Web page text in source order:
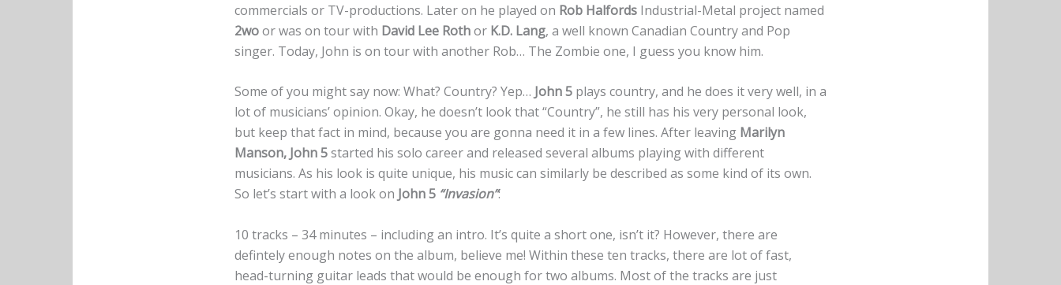
commercials or TV-productions. Later on he played on Rob Halfords Industrial-Metal project named
2woor was on tour with David Lee Rothor K.D. Lang, a well known Canadian Country and Pop
singer. Today, John is on tour with another Rob… The Zombie one, I guess you know him.
Some of you might say now: What? Country? Yep… John 5 plays country, and he does it very well, in a
lot of musicians’ opinion. Okay, he doesn’t look that “Country”, he still has his very personal look,
but keep that fact in mind, because you are gonna need it in a few lines. After leaving Marilyn
Manson, John 5started his solo career and released several albums playing with different
musicians. As his look is quite unique, his music can similarly be described as some kind of its own.
So let’s start with a look on John 5 “Invasion”:
10 tracks – 34 minutes – including an intro. It’s quite a short one, isn’t it? However, there are
defintely enough notes on the album, believe me! Within these ten tracks, there are lot of fast,
head-turning guitar leads that would be enough for two albums. Most of the tracks are just